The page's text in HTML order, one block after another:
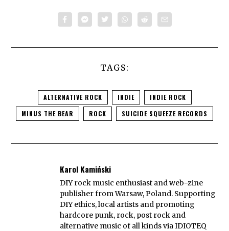
TAGS:
ALTERNATIVE ROCK INDIE
INDIE ROCK
MINUS THE BEAR
ROCK SUICIDE SQUEEZE RECORDS
Karol Kamiński
DIY rock music enthusiast and web-zine
publisher from Warsaw, Poland. Supporting
DIY ethics, local artists and promoting
hardcore punk, rock, post rock and
alternative music of all kinds via IDIOTEQ